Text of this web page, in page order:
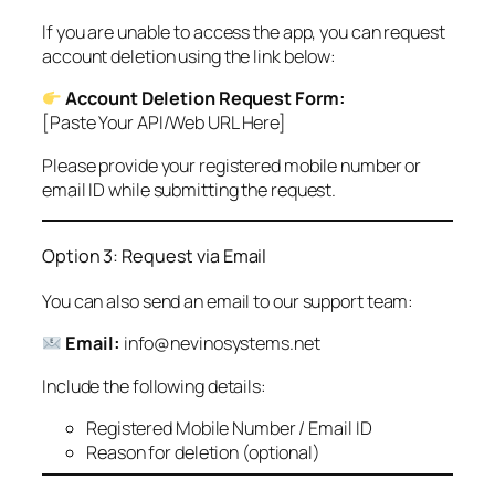
If you are unable to access the app, you can request
account deletion using the link below:
Account Deletion Request Form:
[Paste Your API/Web URL Here]
Please provide your registered mobile number or
email ID while submitting the request.
Option 3: Request via Email
You can also send an email to our support team:
Email: info@nevinosystems.net
Include the following details:
Registered Mobile Number / Email ID
Reason for deletion (optional)